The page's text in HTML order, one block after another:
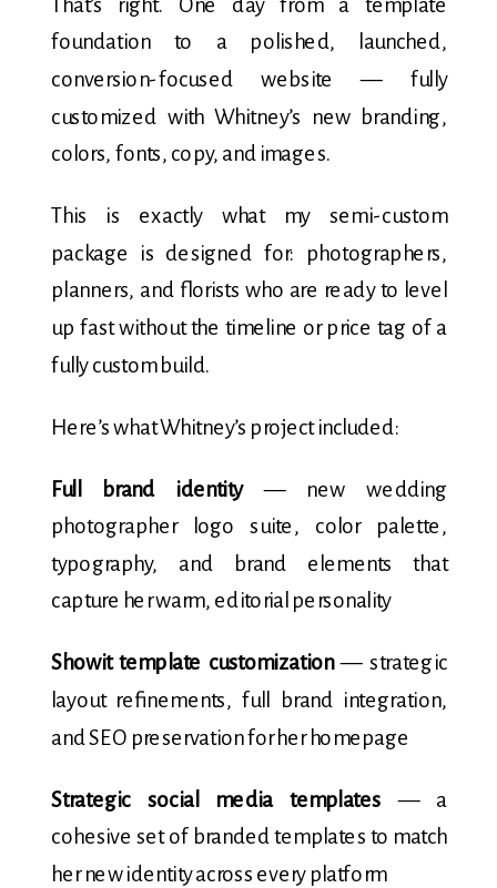
That’s right. One day from a template
foundation to a polished, launched,
conversion-focused website — fully
customized with Whitney’s new branding,
colors, fonts, copy, and images.
This is exactly what my semi-custom
package is designed for: photographers,
planners, and florists who are ready to level
up fast without the timeline or price tag of a
fully custom build.
Here’s what Whitney’s project included:
Full brand identity— new wedding
photographer logo suite, color palette,
typography, and brand elements that
capture her warm, editorial personality
Showit template customization— strategic
layout refinements, full brand integration,
and SEO preservation for her homepage
Strategic social media templates — a
cohesive set of branded templates to match
her new identity across every platform